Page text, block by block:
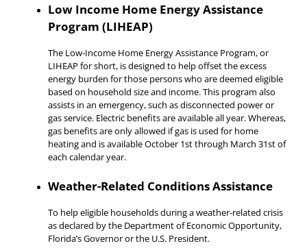
Low Income Home Energy Assistance
Program (LIHEAP)
The Low-Income Home Energy Assistance Program, or
LIHEAP for short, is designed to help offset the excess
energy burden for those persons who are deemed eligible
based on household size and income. This program also
assists in an emergency, such as disconnected power or
gas service. Electric benefits are available all year. Whereas,
gas benefits are only allowed if gas is used for home
heating and is available October 1st through March 31st of
each calendar year.
Weather-Related Conditions Assistance
To help eligible households during a weather-related crisis
as declared by the Department of Economic Opportunity,
Florida’s Governor or the U.S. President.